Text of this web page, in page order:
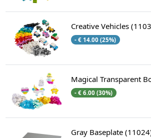
Creative Vehicles
- € 14.00 (25%)
Magical Transparent
- € 6.00 (30%)
Gray Baseplate